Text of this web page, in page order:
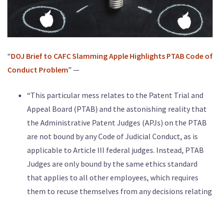
“DOJ Brief to CAFC Slamming Apple Highlights PTAB Code of
Conduct Problem” —
“This particular mess relates to the Patent Trial and
Appeal Board (PTAB) and the astonishing reality that
the Administrative Patent Judges (APJs) on the PTAB
are not bound by any Code of Judicial Conduct, as is
applicable to Article III federal judges. Instead, PTAB
Judges are only bound by the same ethics standard
that applies to all other employees, which requires
them to recuse themselves from any decisions relating